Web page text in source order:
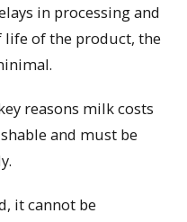
in processing and
of the product, the
reasons milk costs
and must be
it cannot be